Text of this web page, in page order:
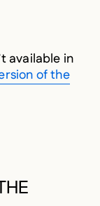
available in
of the